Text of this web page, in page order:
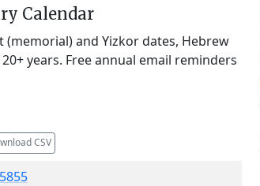
Calendar
(memorial) and Yizkor dates, Hebrew
years. Free annual email reminders
CSV